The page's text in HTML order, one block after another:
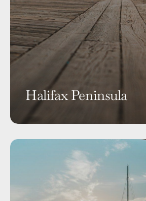
Halifax Peninsula